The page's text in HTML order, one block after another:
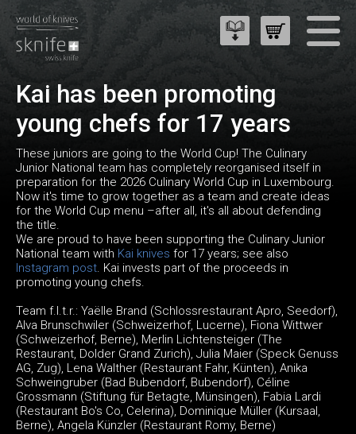
Kai has been promoting
young chefs for 17 years
These juniors are going to the World Cup! The Culinary
Junior National team has completely reorganised itself in
preparation for the 2026 Culinary World Cup in Luxembourg.
Now it's time to grow together as a team and create ideas
for the World Cup menu –after all, it's all about defending
the title.
We are proud to have been supporting the Culinary Junior
National team with Kai knives for 17 years; see also
Instagram post. Kai invests part of the proceeds in
promoting young chefs.
Team f.l.t.r.: Yaëlle Brand (Schlossrestaurant Apro, Seedorf),
Alva Brunschwiler (Schweizerhof, Lucerne), Fiona Wittwer
(Schweizerhof, Berne), Merlin Lichtensteiger (The
Restaurant, Dolder Grand Zurich), Julia Maier (Speck Genuss
AG, Zug), Lena Walther (Restaurant Fahr, Künten), Anika
Schweingruber (Bad Bubendorf, Bubendorf), Céline
Grossmann (Stiftung für Betagte, Münsingen), Fabia Lardi
(Restaurant Bo's Co, Celerina), Dominique Müller (Kursaal,
Berne), Angela Künzler (Restaurant Romy, Berne)